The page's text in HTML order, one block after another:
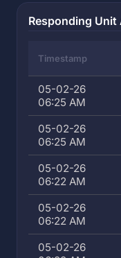
Responding
Timestamp
05-02-26
06:25 AM
05-02-26
06:25 AM
05-02-26
06:22 AM
05-02-26
06:22 AM
05-02-26